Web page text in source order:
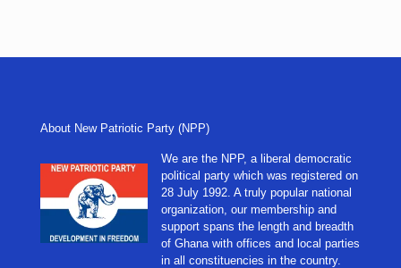
About New Patriotic Party (NPP)
We are the NPP, a liberal democratic
political party which was registered on
28 July 1992. A truly popular national
organization, our membership and
support spans the length and breadth
of Ghana with offices and local parties
in all constituencies in the country.